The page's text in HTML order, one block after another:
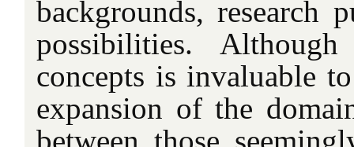
backgrounds, research
possibilities.
concepts is invaluable
expansion of the